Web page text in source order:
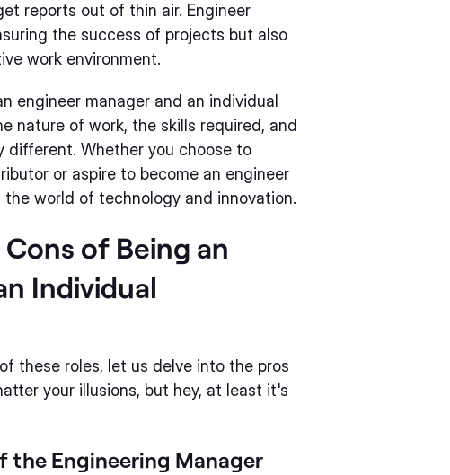
reports out of thin air. Engineer
the success of projects but also
work environment.
engineer manager and an individual
nature of work, the skills required, and
different. Whether you choose to
or aspire to become an engineer
world of technology and innovation.
of Being an
Individual
these roles, let us delve into the pros
your illusions, but hey, at least it's
the Engineering Manager